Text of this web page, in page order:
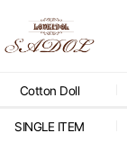
Cotton Doll
SINGLE ITEM